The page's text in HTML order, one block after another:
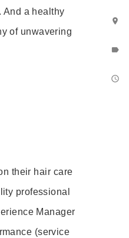
And a healthy
of unwavering
their hair care
professional
Manager
(service
location_on
label
access_time